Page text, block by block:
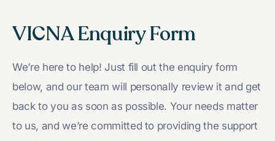
VICNA Enquiry Form
We’re here to help! Just fill out the enquiry form
below, and our team will personally review it and get
back to you as soon as possible. Your needs matter
to us, and we’re committed to providing the support